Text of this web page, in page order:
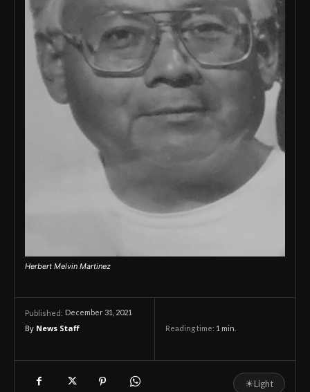
Herbert Melvin Martinez
Published: December 31, 2021
By News Staff Reading time: 1 min.
☀Light